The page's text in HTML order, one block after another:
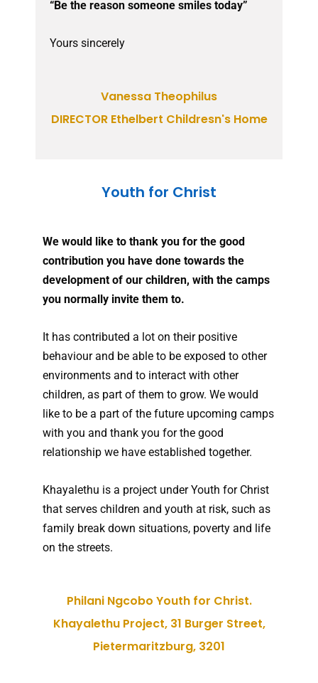
“Be the reason someone smiles today”
Yours sincerely
Vanessa Theophilus
DIRECTOR Ethelbert Childresn's Home
Youth for Christ
We would like to thank you for the good
contribution you have done towards the
development of our children, with the camps
you normally invite them to.
It has contributed a lot on their positive
behaviour and be able to be exposed to other
environments and to interact with other
children, as part of them to grow. We would
like to be a part of the future upcoming camps
with you and thank you for the good
relationship we have established together.
Khayalethu is a project under Youth for Christ
that serves children and youth at risk, such as
family break down situations, poverty and life
on the streets.
Philani Ngcobo Youth for Christ.
Khayalethu Project, 31 Burger Street,
Pietermaritzburg, 3201